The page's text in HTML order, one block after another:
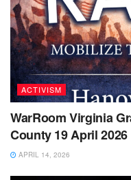
ACTIVISM
WarRoom Virginia
County 19 April 2026
APRIL 14, 2026